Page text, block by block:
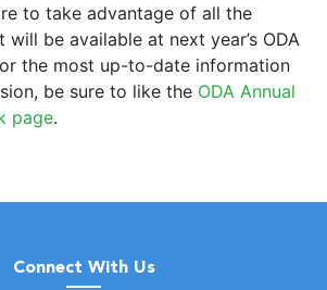
to take advantage of all the
be available at next year’s ODA
the most up-to-date information
be sure to like the ODA Annual
page.
Connect With Us